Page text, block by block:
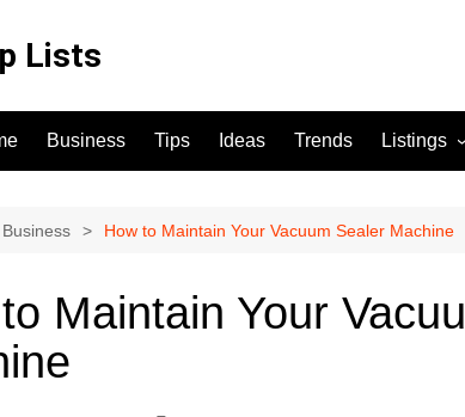
Lists
Business Tips Ideas Trends Listings
For Sale
Business How to Maintain Your Vacuum Sealer Machine
Maintain Your